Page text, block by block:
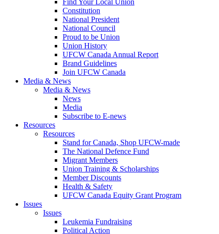
Find Your Local Union
Constitution
National President
National Council
Proud to be Union
Union History
UFCW Canada Annual Report
Brand Guidelines
Join UFCW Canada
Media & News
Media & News
News
Media
Subscribe to E-news
Resources
Resources
Stand for Canada, Shop UFCW-made
The National Defence Fund
Migrant Members
Union Training & Scholarships
Member Discounts
Health & Safety
UFCW Canada Equity Grant Program
Issues
Issues
Leukemia Fundraising
Political Action